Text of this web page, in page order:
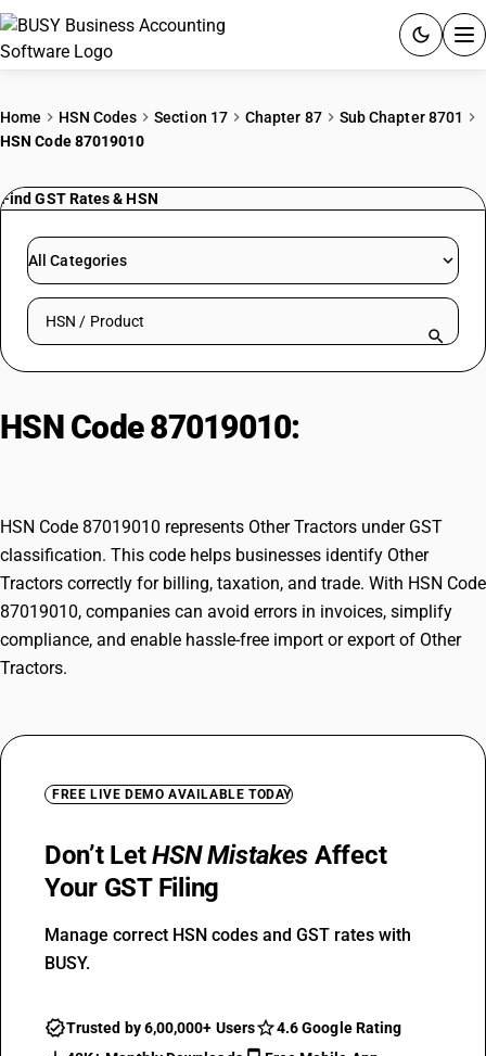
PRICING
RESOURCES & GUIDES
Try BUSY free for 15 days.
Home HSN Codes Section 17 Chapter 87
Sub Chapter 8701
HSN Code 87019010
Find GST Rates & HSN
All Categories
Search HSN by code or product name
HSN Code 87019010:
HSN Code 87019010 represents Other Tractors under GST
classification. This code helps businesses identify Other
Tractors correctly for billing, taxation, and trade. With HSN Code
87019010, companies can avoid errors in invoices, simplify
compliance, and enable hassle-free import or export of Other
Tractors.
FREE LIVE DEMO AVAILABLE TODAY
Don’t LetHSN Mistakes Affect
Your GST Filing
Manage correct HSN codes and GST rates with
BUSY.
Trusted by 6,00,000+ Users
4.6 Google Rating